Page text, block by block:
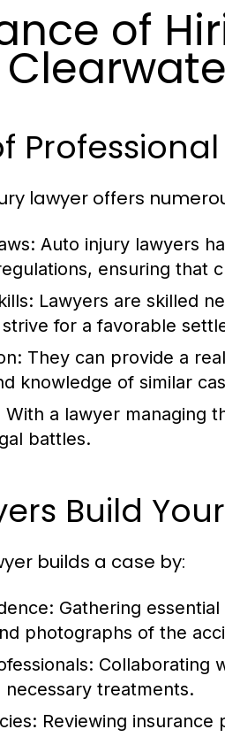
of
lawyer offers
Auto injury lawyers
ensuring that
Lawyers are skilled
for a favorable
They can provide a
knowledge of similar
With a lawyer managing
battles.
Build
builds a case by:
Gathering
photographs of the
Collaborating
necessary treatments.
Reviewing